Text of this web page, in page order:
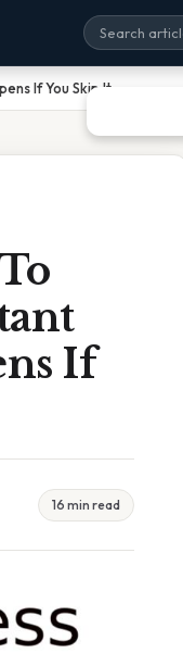
If You Skip It
If
16 min read